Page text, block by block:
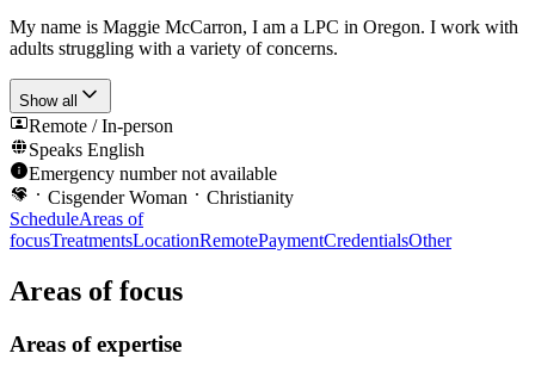
My name is Maggie McCarron, I am a LPC in Oregon. I work with
adults struggling with a variety of concerns.
Show all
Remote / In-person
Speaks English
Emergency number not available
Cisgender Woman
Christianity
ScheduleAreas of
focusTreatmentsLocationRemotePaymentCredentialsOther
Areas of focus
Areas of expertise